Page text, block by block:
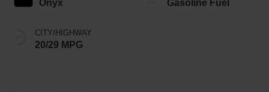
Onyx
CITY/HIGHWAY
20/29 MPG
Gasoline Fuel